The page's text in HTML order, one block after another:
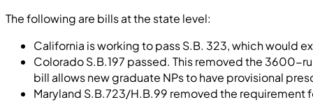
The following are bills at the state level:
California is working to pass S.B. 323, which would
Colorado S.B.197 passed. This removed the 3600-
bill allows new graduate NPs to have provisional
Maryland S.B.723/H.B.99 removed the requirement